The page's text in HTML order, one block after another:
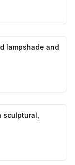
lampshade and
likes,